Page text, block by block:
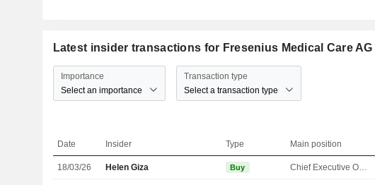
Latest insider transactions for Fresenius Medical Care AG
Importance
Select an importance
Transaction type
Select a transaction type
Date Insider Type Main position
18/03/26 Helen Giza Buy Chief Executive Officer